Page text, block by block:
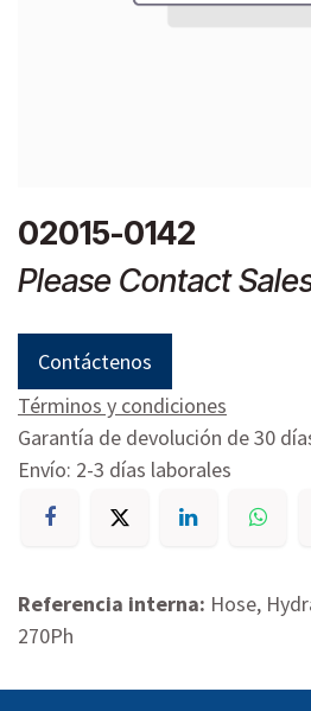
02015-0142
Please Contact
Contáctenos
Términos y condiciones
Garantía de devolución de 30
Envío: 2-3 días laborales
Referencia interna: Hose,
270Ph